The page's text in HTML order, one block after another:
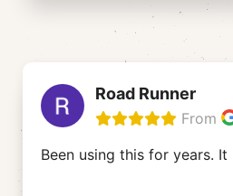
Road Runner
From
Been using this for years. It